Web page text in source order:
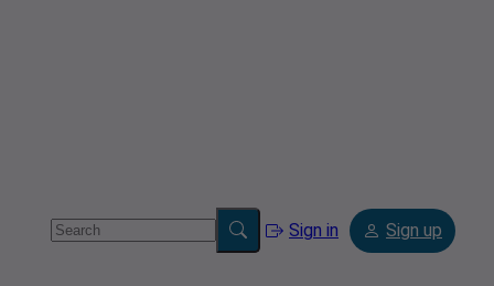
Sign in Sign up